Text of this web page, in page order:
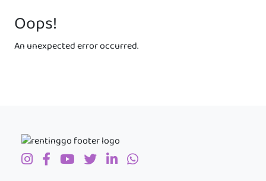
Oops!
An unexpected error occurred.